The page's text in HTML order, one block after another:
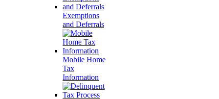
Exemptions
and Deferrals
Mobile Home
Tax
Information